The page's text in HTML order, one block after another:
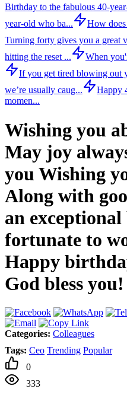
Birthday to the fabulous 40-
year-old who ba...
How
Turning forty gives you a great
hitting the reset ...
When
If you get tired blowing out
we’re usually caug...
Happy
momen...
Wishing you
May joy
you Wishing
Along with
an exceptional
fortunate to
Happy
God bless you!
Categories: Colleagues
Tags: Ceo Trending Popular
0
333